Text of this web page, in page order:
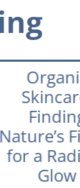
Nature’s
for a
Glow